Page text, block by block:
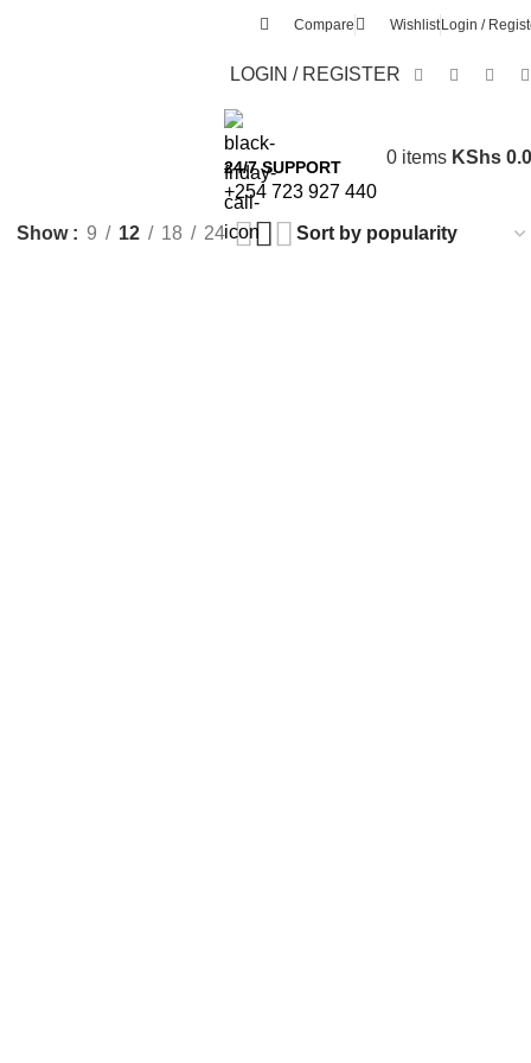
Compare Wishlist Login /
LOGIN / REGISTER
24/7 SUPPORT
+254 723 927 440
0 items KShs
Show 9 12 18 24